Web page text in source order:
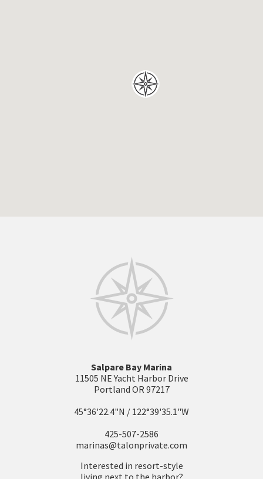
Salpare Bay Marina
11505 NE Yacht Harbor Drive
Portland OR 97217
45°36'22.4"N / 122°39'35.1"W
425-507-2586
marinas@talonprivate.com
Interested in resort-style
living next to the harbor?